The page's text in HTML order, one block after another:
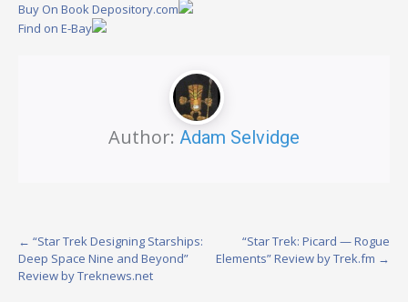
Buy On Book Depository.com
Find on E-Bay
Author: Adam Selvidge
Post
navigation
← “Star Trek Designing Starships:
Deep Space Nine and Beyond”
Review by Treknews.net
“Star Trek: Picard — Rogue
Elements” Review by Trek.fm →